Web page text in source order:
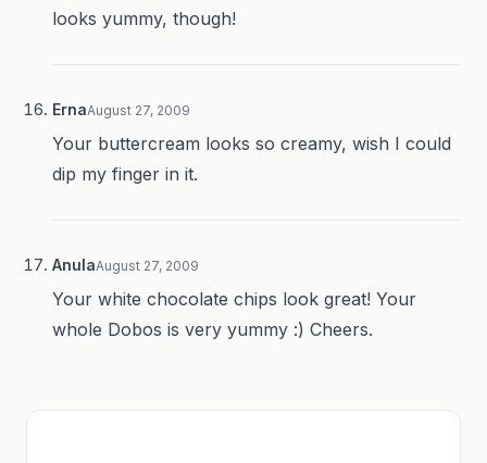
looks yummy, though!
ErnaAugust 27, 2009
Your buttercream looks so creamy, wish I could
dip my finger in it.
AnulaAugust 27, 2009
Your white chocolate chips look great! Your
whole Dobos is very yummy :) Cheers.